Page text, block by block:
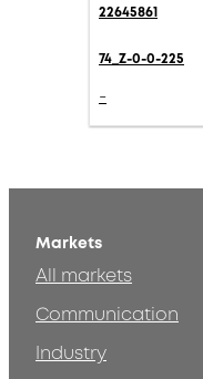
22645861
74_Z-0-0-225
-
Markets
All markets
Communication
Industry